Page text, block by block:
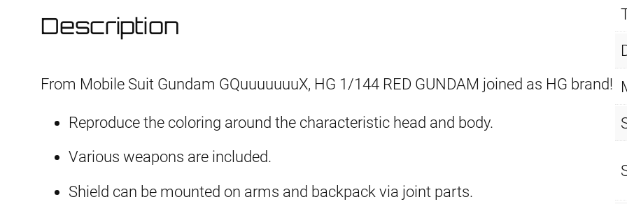
Description
From Mobile Suit Gundam GQuuuuuuuX, HG 1/144 RED GUNDAM joined as HG brand!
Reproduce the coloring around the characteristic head and body.
Various weapons are included.
Shield can be mounted on arms and backpack via joint parts.